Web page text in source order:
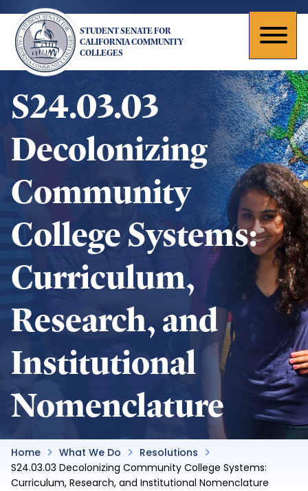
main
content
STUDENT SENATE FOR
CALIFORNIA COMMUNITY
COLLEGES
S24.03.03
Decolonizing
Community
College Systems:
Curriculum,
Research, and
Institutional
Nomenclature
Home What We Do
Resolutions
S24.03.03 Decolonizing Community College Systems:
Curriculum, Research, and Institutional Nomenclature